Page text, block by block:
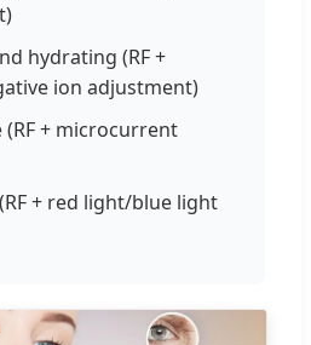
hydrating (RF +
ion adjustment)
(RF + microcurrent
+ red light/blue light